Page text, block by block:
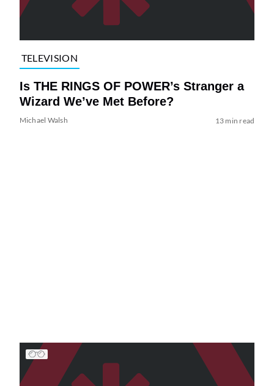
TELEVISION
Is THE RINGS OF POWER’s Stranger a
Wizard We’ve Met Before?
Michael Walsh 13 min read